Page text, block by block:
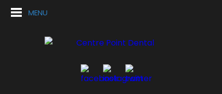
MENU